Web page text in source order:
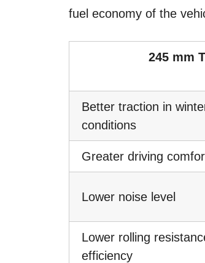
fuel economy of the
245 mm
Better traction in
conditions
Greater driving
Lower noise level
Lower rolling
efficiency